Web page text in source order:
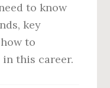
to know
key
to
this career.